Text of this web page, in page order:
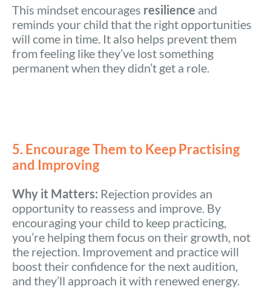
This mindset encourages resilience and
reminds your child that the right opportunities
will come in time. It also helps prevent them
from feeling like they’ve lost something
permanent when they didn’t get a role.
5. Encourage Them to Keep Practising
and Improving
Why it Matters: Rejection provides an
opportunity to reassess and improve. By
encouraging your child to keep practicing,
you’re helping them focus on their growth, not
the rejection. Improvement and practice will
boost their confidence for the next audition,
and they’ll approach it with renewed energy.